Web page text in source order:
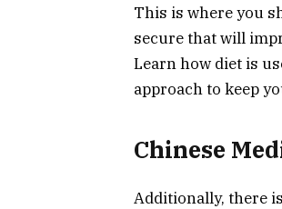
This is where you
secure that will
Learn how diet is
approach to keep
Chinese
Additionally, there